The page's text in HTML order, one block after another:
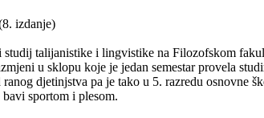
izdanje)
talijanistike i lingvistike na Filozofskom
u sklopu koje je jedan semestar provela
djetinjstva pa je tako u 5. razredu
sportom i plesom.